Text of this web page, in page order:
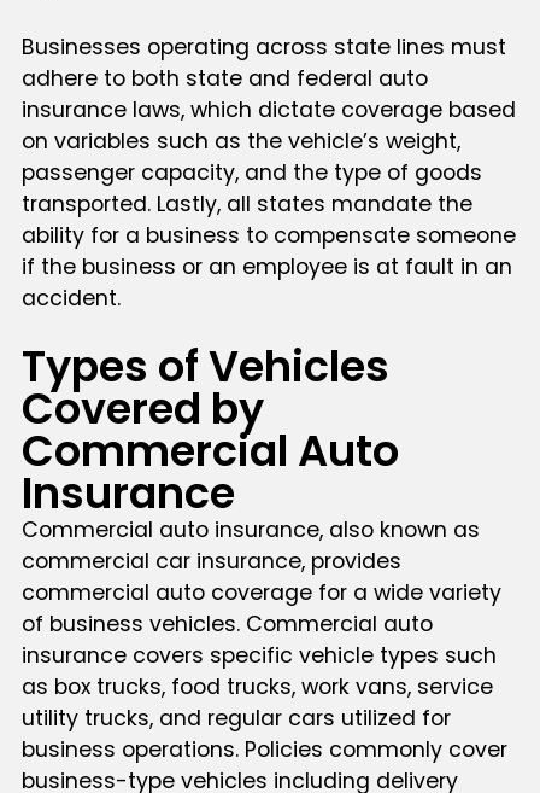
Businesses operating across state lines must
adhere to both state and federal auto
insurance laws, which dictate coverage based
on variables such as the vehicle’s weight,
passenger capacity, and the type of goods
transported. Lastly, all states mandate the
ability for a business to compensate someone
if the business or an employee is at fault in an
accident.
Types of Vehicles
Covered by
Commercial Auto
Insurance
Commercial auto insurance, also known as
commercial car insurance, provides
commercial auto coverage for a wide variety
of business vehicles. Commercial auto
insurance covers specific vehicle types such
as box trucks, food trucks, work vans, service
utility trucks, and regular cars utilized for
business operations. Policies commonly cover
business-type vehicles including delivery